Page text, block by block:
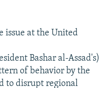
issue at the United
Bashar al-Assad's)
of behavior by the
to disrupt regional